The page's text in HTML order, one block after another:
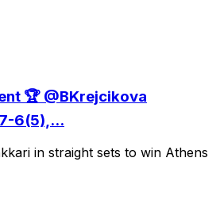
🏆 @BKrejcikova
6(5),...
in straight sets to win Athens